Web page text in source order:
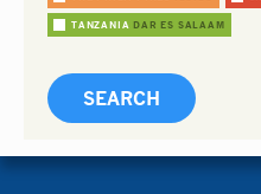
TANZANIA DAR ES SALAAM